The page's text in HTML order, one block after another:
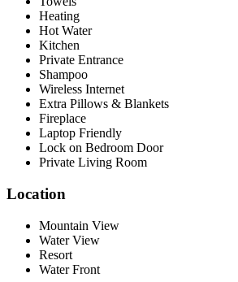
Heating
Hot Water
Kitchen
Private Entrance
Shampoo
Wireless Internet
Extra Pillows & Blankets
Fireplace
Laptop Friendly
Lock on Bedroom Door
Private Living Room
Location
Mountain View
Water View
Resort
Water Front